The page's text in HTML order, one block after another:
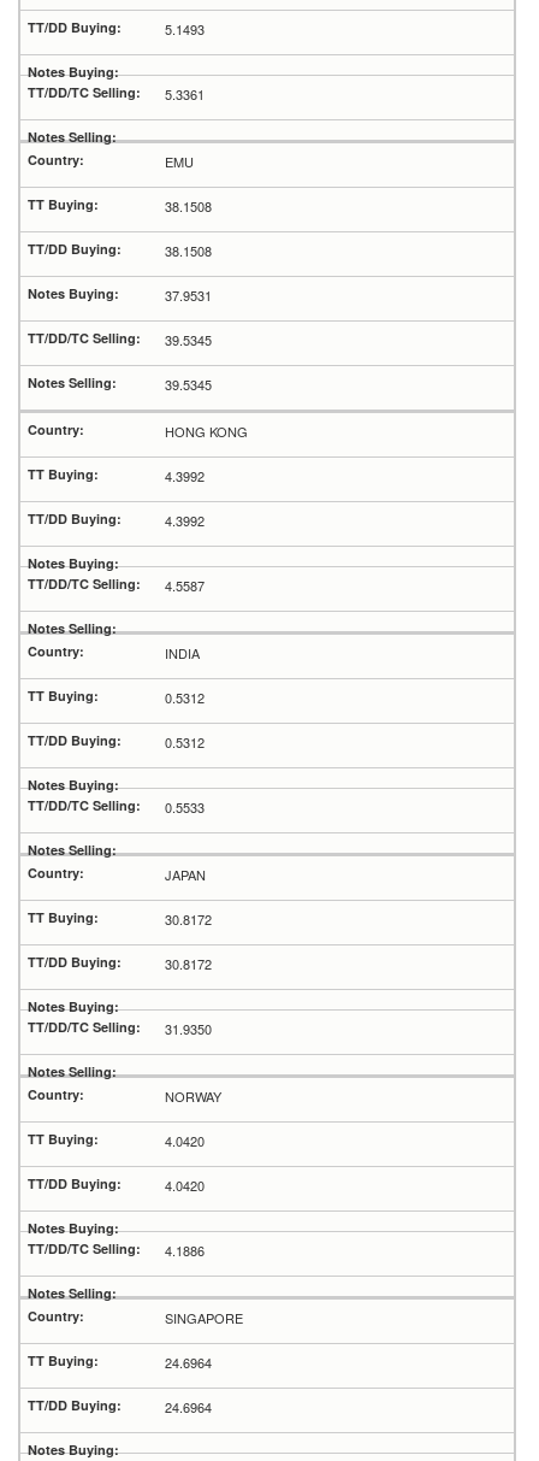
5.1493
5.3361
EMU
38.1508
38.1508
37.9531
39.5345
39.5345
HONG KONG
4.3992
4.3992
4.5587
INDIA
0.5312
0.5312
0.5533
JAPAN
30.8172
30.8172
31.9350
NORWAY
4.0420
4.0420
4.1886
SINGAPORE
24.6964
24.6964